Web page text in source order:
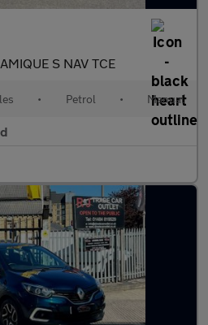
S NAV TCE
• Petrol • Manual